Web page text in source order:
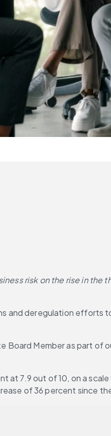
risk on the rise in
deregulation efforts
Member as part of
7.9 out of 10, on a
of 36 percent since